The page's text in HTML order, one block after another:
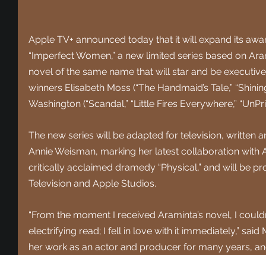
Apple TV+ announced today that it will expand its
“Imperfect Women,” a new limited series based on
novel of the same name that will star and be
winners Elisabeth Moss (“The Handmaid’s Tale,”
Washington (“Scandal,” “Little Fires Everywhere,”
The new series will be adapted for television, written
Annie Weisman, marking her latest collaboration with
critically acclaimed dramedy “Physical,” and will be
Television and Apple Studios.
“From the moment I received Araminta’s novel, I
electrifying read; I fell in love with it immediately,” said
her work as an actor and producer for many years,